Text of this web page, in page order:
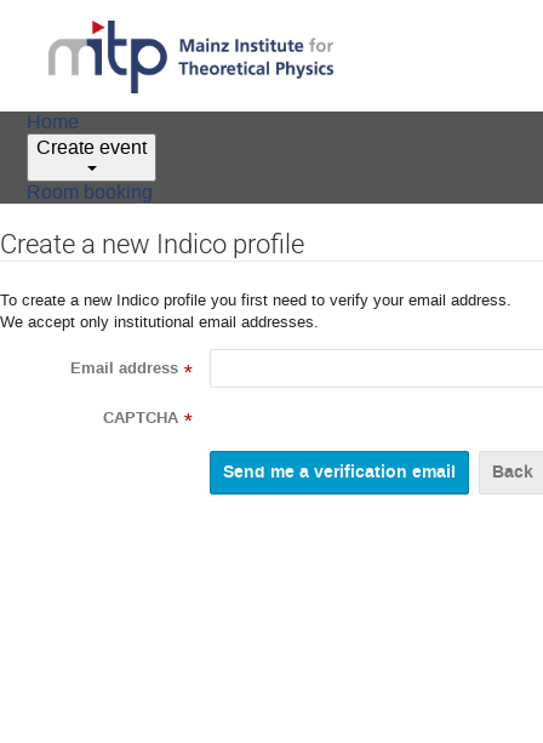
Home
Create event
Room booking
Create a new Indico profile
To create a new Indico profile you first need to verify your email address.
We accept only institutional email addresses.
Email address *
CAPTCHA *
Back